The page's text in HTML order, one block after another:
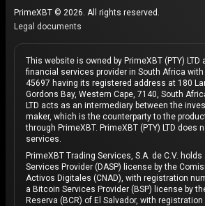
PrimeXBT © 2026. All rights reserved.
Legal documents
This website is owned by PrimeXBT (PTY) LTD
financial services provider in South Africa
45697 having its registered address at 180
Gordons Bay, Western Cape, 7140, South
LTD acts as an intermediary between the
maker, which is the counterparty to the
through PrimeXBT. PrimeXBT (PTY) LTD does
services.
PrimeXBT Trading Services, S.A. de C.V.
Services Provider (DASP) license by the
Activos Digitales (CNAD), with registration
a Bitcoin Services Provider (BSP) license by
Reserva (BCR) of El Salvador, with